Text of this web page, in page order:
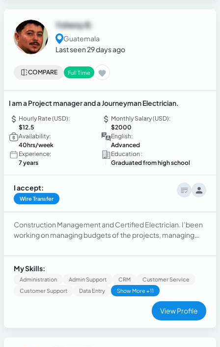
Yoheny B.
Guatemala
Last seen 29 days ago
COMPARE Full Time
I am a Project manager and a Journeyman Electrician.
Hourly Rate (USD):
$12.5
Monthly Salary (USD):
$2000
Availability:
40hrs/week
English:
Advanced
Experience:
7 years
Education :
Graduated from high school
I accept:
Wire Transfer
Construction Management and Certified Electrician. I’been
working on managing budgets of the projects, managing
My Skills:
Administration Admin Support CRM
Customer Service
Customer Support
Data Entry Show More +11
View Profile